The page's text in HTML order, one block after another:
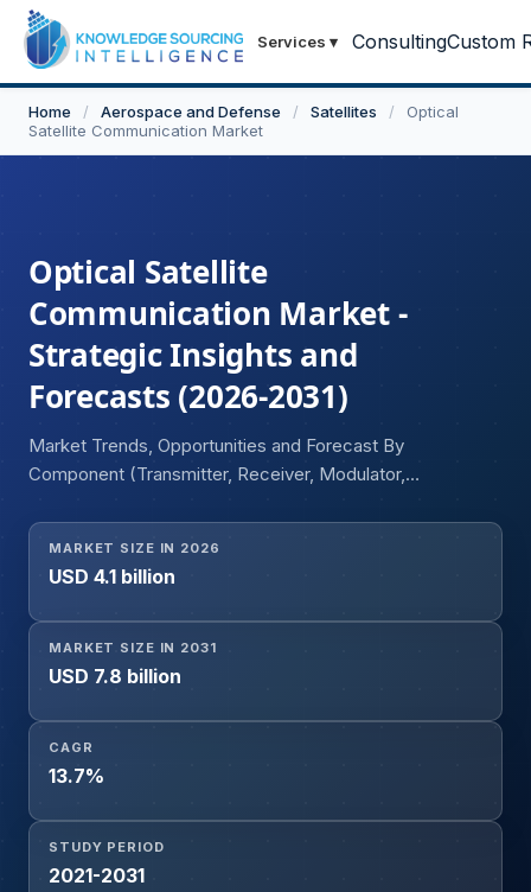
Services ▾ ConsultingCustom
Home / Aerospace and Defense / Satellites /
Optical
Satellite Communication Market
Optical Satellite
Communication Market -
Strategic Insights and
Forecasts (2026-2031)
Market Trends, Opportunities and Forecast By
Component (Transmitter, Receiver, Modulator,
Retrofitted Satellites), By Orbit Type (Low Earth Orbit,
Medium Earth Orbit, Geostationary Orbit, Highly Elliptical
Orbit), By Laser Type (YAG Laser, AlGaAs Laser Diode,
CO2 Laser, Microwave Laser, Silex Laser), By End-User
(Government and Defence, Commercial, Aerospace and
Aviation, Research, Others), and Geography
MARKET SIZE IN 2026
USD 4.1 billion
MARKET SIZE IN 2031
USD 7.8 billion
CAGR
13.7%
STUDY PERIOD
2021-2031